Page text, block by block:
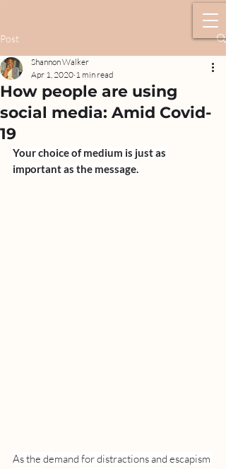
Post
How people are using
social media: Amid Covid-
19
Shannon Walker
Apr 1, 2020 1 min read
Your choice of medium is just as
important as the message.
As the demand for distractions and escapism